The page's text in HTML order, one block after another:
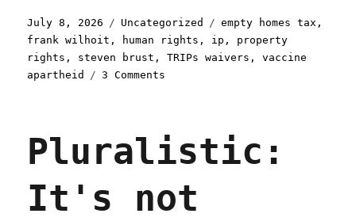
Posted
on
July 8, 2026 Categories
Uncategorized Tags
empty homes tax ,
frank wilhoit , human rights , ip , property
rights , steven brust ,TRIPs waivers ,vaccine
apartheid
3 Comments
(09
Jul
Pluralistic:
It's not